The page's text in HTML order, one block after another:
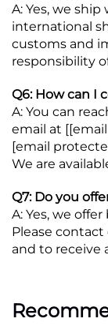
A: Yes, we
international
customs and
responsibility
Q6: How can I
A: You can
email at [
[email
We are
Q7: Do you
A: Yes, we
Please
and to receive